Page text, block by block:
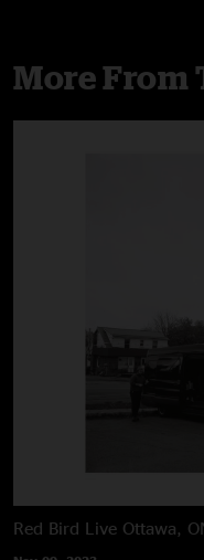
More From
Red Bird Live Ottawa,